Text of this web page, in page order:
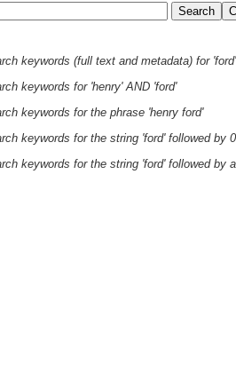
keywords (full text and metadata) for 'ford'
keywords for 'henry' AND 'ford'
keywords for the phrase 'henry ford'
keywords for the string 'ford' followed by
keywords for the string 'ford' followed by